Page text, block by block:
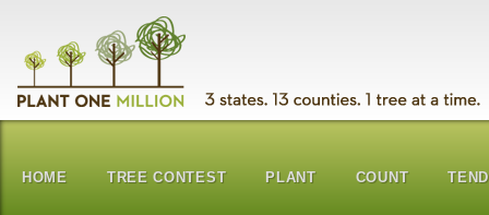
HOME TREE CONTEST PLANT COUNT TEND